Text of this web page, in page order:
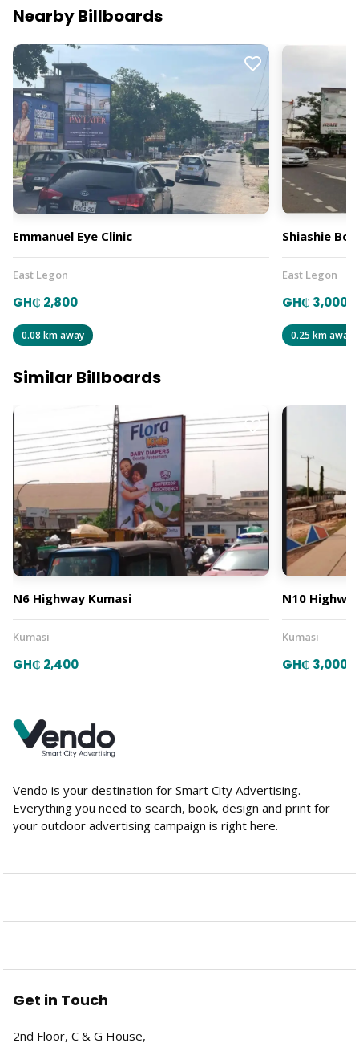
Nearby Billboards
Emmanuel Eye Clinic
East Legon
GH₵ 2,800
0.08 km away
Shiashie
East Legon
GH₵ 3,000
0.25 km away
Similar Billboards
N6 Highway Kumasi
Kumasi
GH₵ 2,400
N10
Kumasi
GH₵ 3,000
Vendo is your destination for Smart City Advertising.
Everything you need to search, book, design and print for
your outdoor advertising campaign is right here.
Get in Touch
2nd Floor, C & G House,